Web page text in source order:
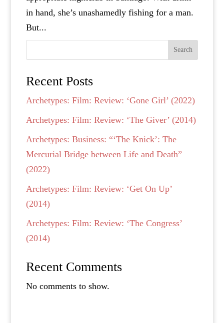
in hand, she’s unashamedly fishing for a man.
But...
Search
Recent Posts
Archetypes: Film: Review: ‘Gone Girl’ (2022)
Archetypes: Film: Review: ‘The Giver’ (2014)
Archetypes: Business: “‘The Knick’: The
Mercurial Bridge between Life and Death”
(2022)
Archetypes: Film: Review: ‘Get On Up’
(2014)
Archetypes: Film: Review: ‘The Congress’
(2014)
Recent Comments
No comments to show.